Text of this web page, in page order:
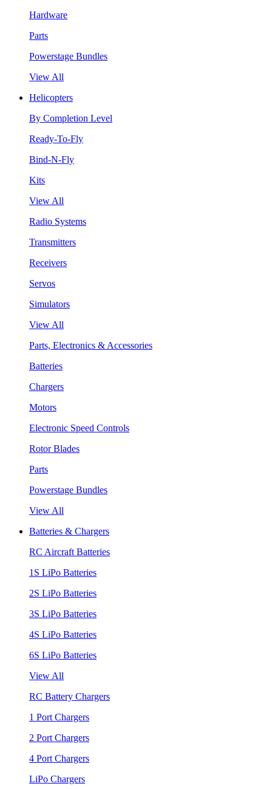
Hardware
Parts
Powerstage Bundles
View All
Helicopters
By Completion Level
Ready-To-Fly
Bind-N-Fly
Kits
View All
Radio Systems
Transmitters
Receivers
Servos
Simulators
View All
Parts, Electronics & Accessories
Batteries
Chargers
Motors
Electronic Speed Controls
Rotor Blades
Parts
Powerstage Bundles
View All
Batteries & Chargers
RC Aircraft Batteries
1S LiPo Batteries
2S LiPo Batteries
3S LiPo Batteries
4S LiPo Batteries
6S LiPo Batteries
View All
RC Battery Chargers
1 Port Chargers
2 Port Chargers
4 Port Chargers
LiPo Chargers